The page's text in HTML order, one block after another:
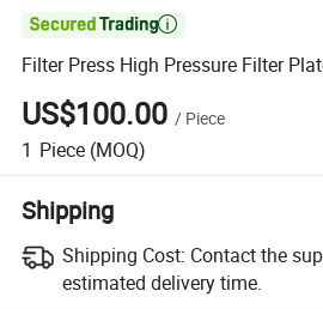

Filter Press High Pressure Filter
US$100.00 / Piece
1 Piece (MOQ)
Shipping
Shipping Cost: Contact the
estimated delivery time.